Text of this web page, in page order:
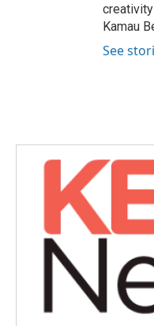
Kamau
See